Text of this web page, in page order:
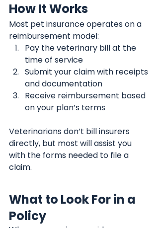
How It Works
Most pet insurance operates on a
reimbursement model:
Pay the veterinary bill at the
time of service
Submit your claim with receipts
and documentation
Receive reimbursement based
on your plan’s terms
Veterinarians don’t bill insurers
directly, but most will assist you
with the forms needed to file a
claim.
What to Look For in a
Policy